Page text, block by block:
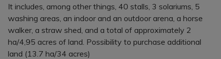
It includes, among other things, 40 stalls, 3 solariums, 5
washing areas, an indoor and an outdoor arena, a horse
walker, a straw shed, and a total of approximately 2
ha/4,95 acres of land. Possibility to purchase additional
land (13.7 ha/34 acres)